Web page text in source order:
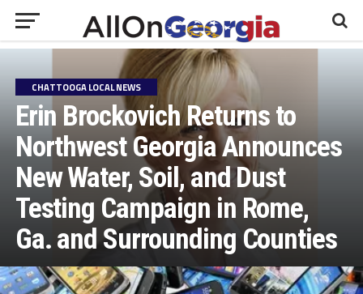
CHATTOOGA LOCAL NEWS
Erin Brockovich Returns to
Northwest Georgia Announces
New Water, Soil, and Dust
Testing Campaign in Rome,
Ga. and Surrounding Counties